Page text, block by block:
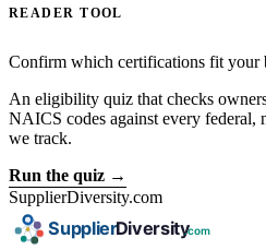
READER TOOL
Confirm which certifications fit your
An eligibility quiz that checks
NAICS codes against every federal,
we track.
Run the quiz →
SupplierDiversity.com